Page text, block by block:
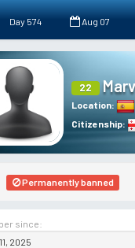
Day 574 Aug 07
22
Location:
Citizenship:
Permanently banned
since:
2025